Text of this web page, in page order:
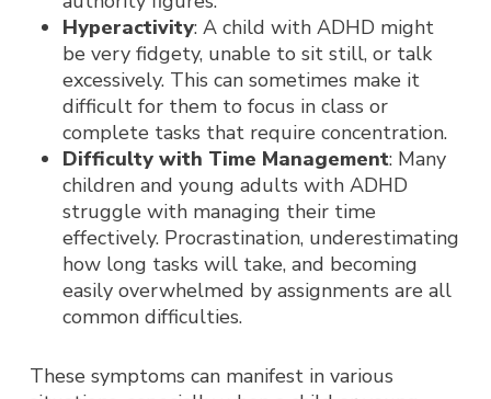
Hyperactivity: A child with ADHD might
be very fidgety, unable to sit still, or talk
excessively. This can sometimes make it
difficult for them to focus in class or
complete tasks that require concentration.
Difficulty with Time Management: Many
children and young adults with ADHD
struggle with managing their time
effectively. Procrastination, underestimating
how long tasks will take, and becoming
easily overwhelmed by assignments are all
common difficulties.
These symptoms can manifest in various